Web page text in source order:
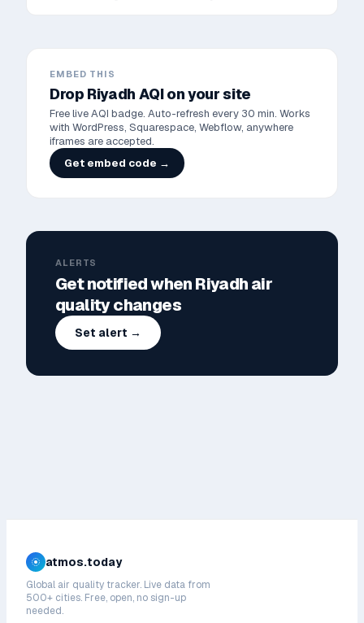
EMBED THIS
Drop Riyadh AQI on your site
Free live AQI badge. Auto-refresh every 30 min. Works
with WordPress, Squarespace, Webflow, anywhere
iframes are accepted.
Get embed code →
ALERTS
Get notified whenRiyadhair
quality changes
Set alert →
atmos.today
Global air quality tracker. Live data from
500+ cities. Free, open, no sign-up
needed.